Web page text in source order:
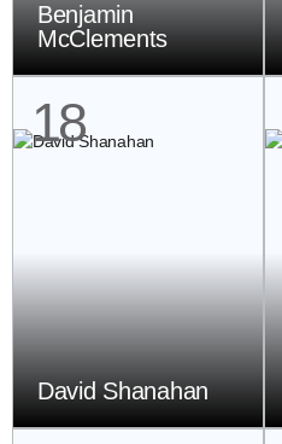
Benjamin
McClements
18
David Shanahan